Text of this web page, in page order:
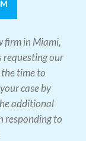
firm in Miami,
requesting our
time to
case by
additional
responding to